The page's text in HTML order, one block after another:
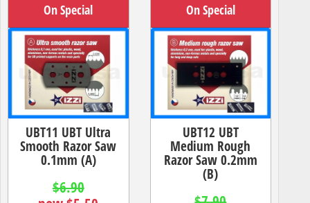
On Special
UBT11 UBT Ultra
Smooth Razor Saw
0.1mm (A)
$6.90
On Special
UBT12 UBT
Medium Rough
Razor Saw 0.2mm
(B)